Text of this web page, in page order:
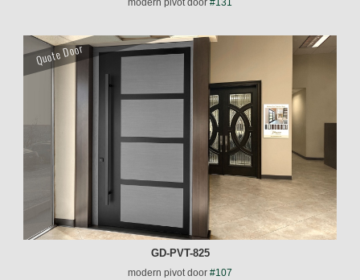
modern pivot door #131
GD-PVT-825
modern pivot door #107
Quote Door